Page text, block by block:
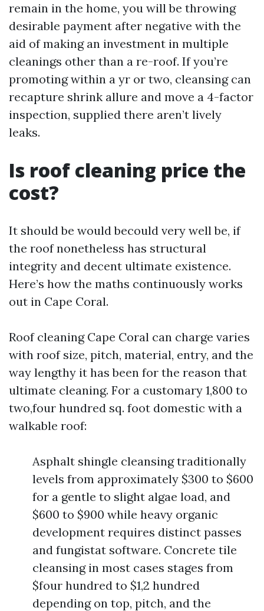
remain in the home, you will be throwing
desirable payment after negative with the
aid of making an investment in multiple
cleanings other than a re-roof. If you’re
promoting within a yr or two, cleansing can
recapture shrink allure and move a 4-factor
inspection, supplied there aren’t lively
leaks.
Is roof cleaning price the
cost?
It should be would becould very well be, if
the roof nonetheless has structural
integrity and decent ultimate existence.
Here’s how the maths continuously works
out in Cape Coral.
Roof cleaning Cape Coral can charge varies
with roof size, pitch, material, entry, and the
way lengthy it has been for the reason that
ultimate cleaning. For a customary 1,800 to
two,four hundred sq. foot domestic with a
walkable roof:
Asphalt shingle cleansing traditionally
levels from approximately $300 to $600
for a gentle to slight algae load, and
$600 to $900 while heavy organic
development requires distinct passes
and fungistat software. Concrete tile
cleansing in most cases stages from
$four hundred to $1,2 hundred
depending on top, pitch, and the